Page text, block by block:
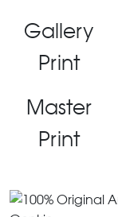
Gallery
Print
Master
Print